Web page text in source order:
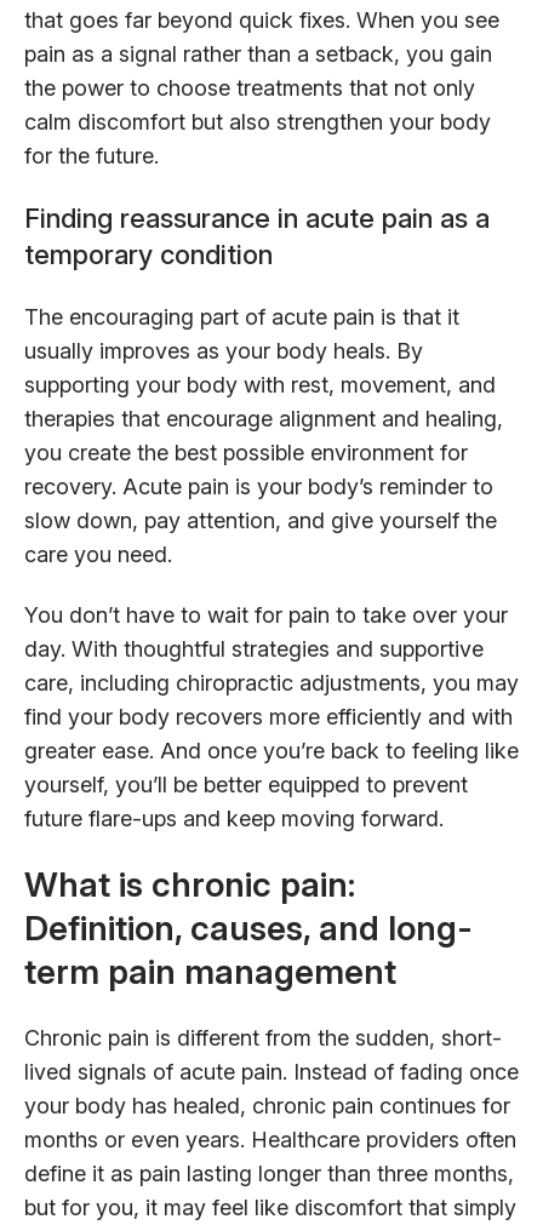
that goes far beyond quick fixes. When you see
pain as a signal rather than a setback, you gain
the power to choose treatments that not only
calm discomfort but also strengthen your body
for the future.
Finding reassurance in acute pain as a
temporary condition
The encouraging part of acute pain is that it
usually improves as your body heals. By
supporting your body with rest, movement, and
therapies that encourage alignment and healing,
you create the best possible environment for
recovery. Acute pain is your body’s reminder to
slow down, pay attention, and give yourself the
care you need.
You don’t have to wait for pain to take over your
day. With thoughtful strategies and supportive
care, including chiropractic adjustments, you may
find your body recovers more efficiently and with
greater ease. And once you’re back to feeling like
yourself, you’ll be better equipped to prevent
future flare-ups and keep moving forward.
What is chronic pain:
Definition, causes, and long-
term pain management
Chronic pain is different from the sudden, short-
lived signals of acute pain. Instead of fading once
your body has healed, chronic pain continues for
months or even years. Healthcare providers often
define it as pain lasting longer than three months,
but for you, it may feel like discomfort that simply